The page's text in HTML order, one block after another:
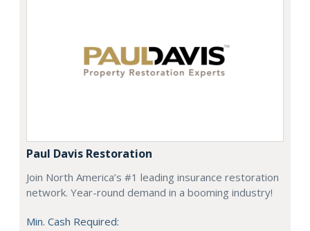
Paul Davis Restoration
Join North America’s #1 leading insurance restoration
network. Year-round demand in a booming industry!
Min. Cash Required: